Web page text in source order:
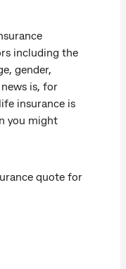
including the
gender,
is, for
insurance is
you might
quote for